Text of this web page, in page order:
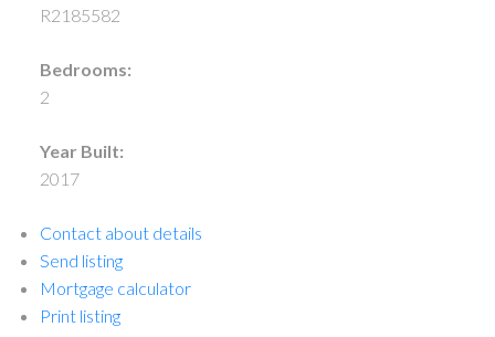
R2185582
Bedrooms:
2
Year Built:
2017
Contact about details
Send listing
Mortgage calculator
Print listing